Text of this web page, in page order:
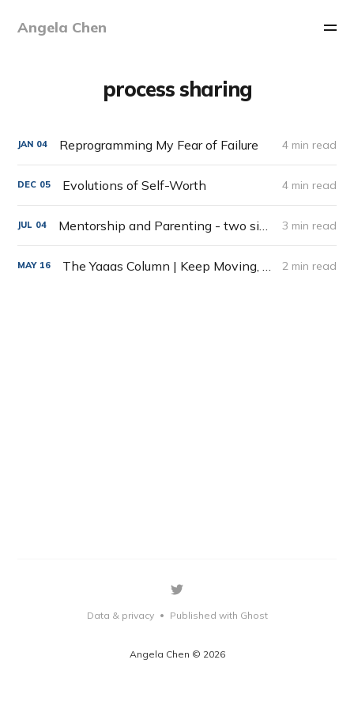
Angela Chen
process sharing
JAN 04 Reprogramming My Fear of Failure 4 min read
DEC 05 Evolutions of Self-Worth 4 min read
JUL 04 3 min read
MAY 16 2 min read
Angela Chen © 2026
Data & privacy • Published with Ghost